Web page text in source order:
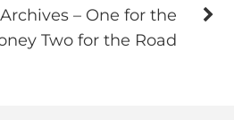
– One for the
Two for the Road